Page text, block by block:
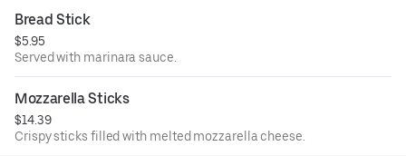
Bread Stick
$5.95
Served with marinara sauce.
Mozzarella Sticks
$14.39
Crispy sticks filled with melted mozzarella cheese.